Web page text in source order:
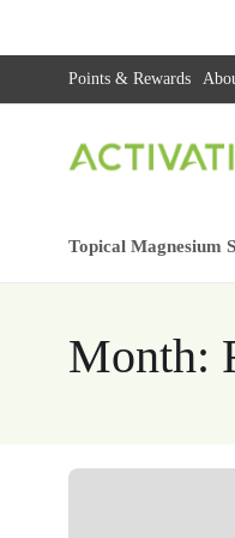
Points & Rewards
Topical Magnesium
Month: